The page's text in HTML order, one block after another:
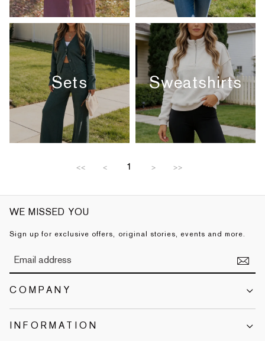
Sets Sweatshirts
<< < 1 > >>
WE MISSED YOU
Sign up for exclusive offers, original stories, events and more.
COMPANY
INFORMATION